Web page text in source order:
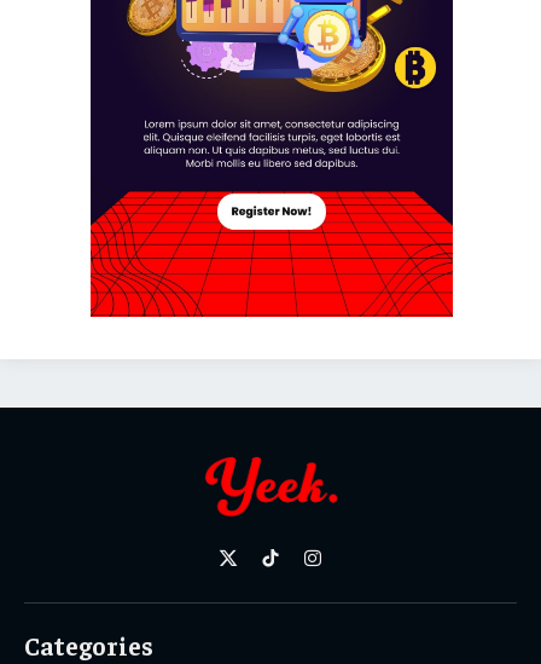
X
TikTokInstagram
Categories